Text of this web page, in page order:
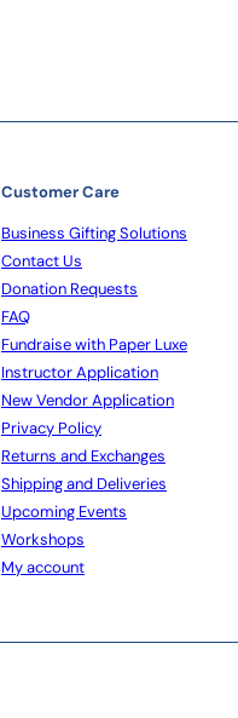
Customer Care
Business Gifting Solutions
Contact Us
Donation Requests
FAQ
Fundraise with Paper Luxe
Instructor Application
New Vendor Application
Privacy Policy
Returns and Exchanges
Shipping and Deliveries
Upcoming Events
Workshops
My account